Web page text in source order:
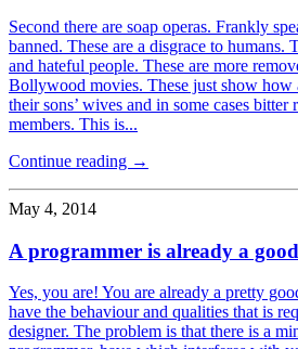
Second there are soap operas. Frankly
banned. These are a disgrace to humans.
and hateful people. These are more
Bollywood movies. These just show how
their sons’ wives and in some cases
members. This is...
Continue reading →
May 4, 2014
A programmer is already a
Yes, you are! You are already a pretty
have the behaviour and qualities that is
designer. The problem is that there is a